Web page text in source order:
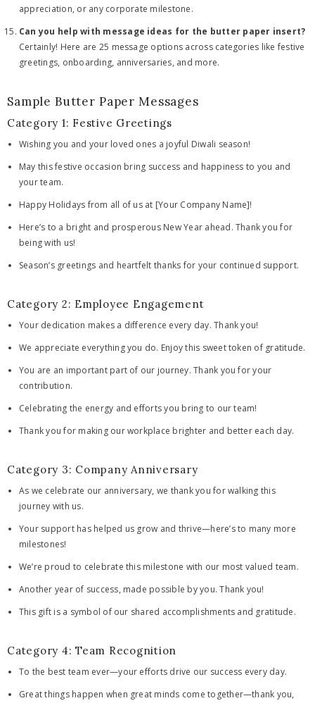
appreciation, or any corporate milestone.
Can you help with message ideas for the butter paper insert?
Certainly! Here are 25 message options across categories like festive
greetings, onboarding, anniversaries, and more.
Sample Butter Paper Messages
Category 1: Festive Greetings
Wishing you and your loved ones a joyful Diwali season!
May this festive occasion bring success and happiness to you and
your team.
Happy Holidays from all of us at [Your Company Name]!
Here’s to a bright and prosperous New Year ahead. Thank you for
being with us!
Season’s greetings and heartfelt thanks for your continued support.
Category 2: Employee Engagement
Your dedication makes a difference every day. Thank you!
We appreciate everything you do. Enjoy this sweet token of gratitude.
You are an important part of our journey. Thank you for your
contribution.
Celebrating the energy and efforts you bring to our team!
Thank you for making our workplace brighter and better each day.
Category 3: Company Anniversary
As we celebrate our anniversary, we thank you for walking this
journey with us.
Your support has helped us grow and thrive—here’s to many more
milestones!
We’re proud to celebrate this milestone with our most valued team.
Another year of success, made possible by you. Thank you!
This gift is a symbol of our shared accomplishments and gratitude.
Category 4: Team Recognition
To the best team ever—your efforts drive our success every day.
Great things happen when great minds come together—thank you,